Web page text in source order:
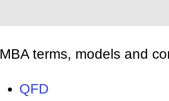
MBA terms, models and
QFD